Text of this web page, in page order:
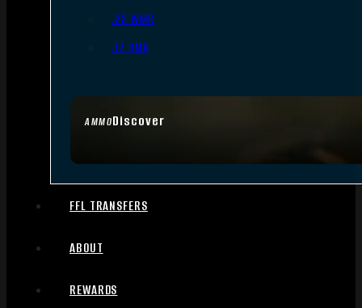
AMMODiscover
.22 WMR
.17 HMR
FFL TRANSFERS
ABOUT
REWARDS